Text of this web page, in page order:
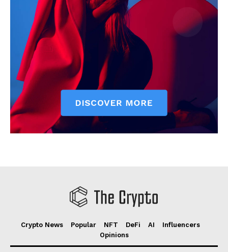
Crypto News Popular NFT DeFi AI
Influencers
Opinions